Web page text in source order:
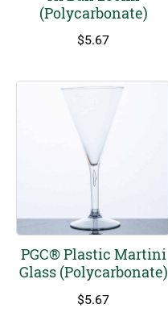
(Polycarbonate)
$5.67
PGC® Plastic Martini
Glass (Polycarbonate)
$5.67